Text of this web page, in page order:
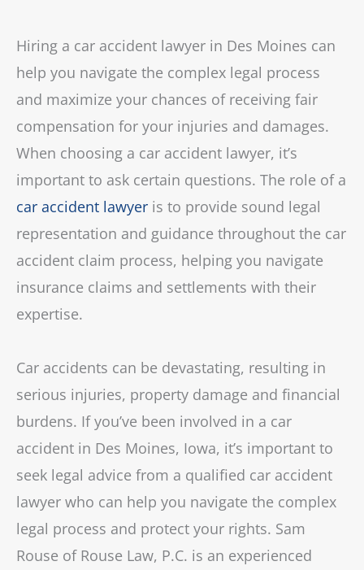
Hiring a car accident lawyer in Des Moines can
help you navigate the complex legal process
and maximize your chances of receiving fair
compensation for your injuries and damages.
When choosing a car accident lawyer, it’s
important to ask certain questions. The role of a
car accident lawyer is to provide sound legal
representation and guidance throughout the car
accident claim process, helping you navigate
insurance claims and settlements with their
expertise.
Car accidents can be devastating, resulting in
serious injuries, property damage and financial
burdens. If you’ve been involved in a car
accident in Des Moines, Iowa, it’s important to
seek legal advice from a qualified car accident
lawyer who can help you navigate the complex
legal process and protect your rights. Sam
Rouse of Rouse Law, P.C. is an experienced